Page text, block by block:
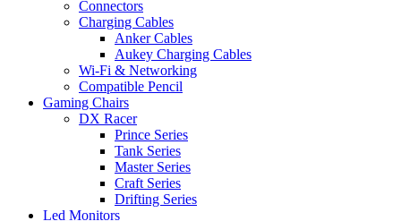
Connectors
Charging Cables
Anker Cables
Aukey Charging Cables
Wi-Fi & Networking
Compatible Pencil
Gaming Chairs
DX Racer
Prince Series
Tank Series
Master Series
Craft Series
Drifting Series
Led Monitors